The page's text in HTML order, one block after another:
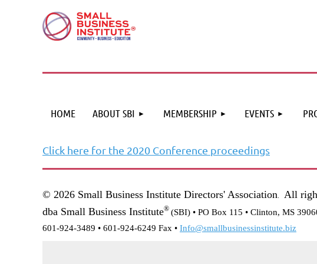
HOME ABOUT SBI MEMBERSHIP EVENTS
Click here for the 2020 Conference proceedings
© 2026 Small Business Institute Directors' Association.
All
dba Small Business Institute® (SBI) • PO Box 115 • Clinton, MS
601-924-3489 • 601-924-6249 Fax • Info@smallbusinessinstitute.biz